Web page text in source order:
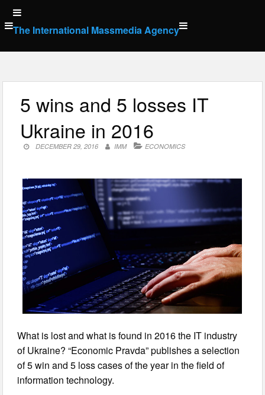
Skip
to
content
The International Massmedia Agency
5 wins and 5 losses IT
Ukraine in 2016
DECEMBER 29, 2016 IMM ECONOMICS
What is lost and what is found in 2016 the IT industry
of Ukraine? “Economic Pravda” publishes a selection
of 5 win and 5 loss cases of the year in the field of
information technology.